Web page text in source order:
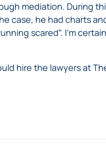
mediation. During
case, he had charts
scared”. I’m
hire the lawyers at